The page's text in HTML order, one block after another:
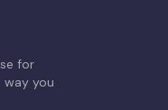
for
you